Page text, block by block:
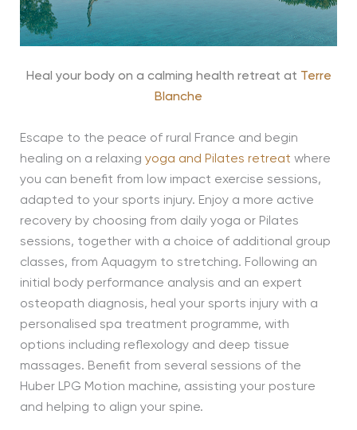
Heal your body on a calming health retreat at Terre
Blanche
Escape to the peace of rural France and begin
healing on a relaxing yoga and Pilates retreat where
you can benefit from low impact exercise sessions,
adapted to your sports injury. Enjoy a more active
recovery by choosing from daily yoga or Pilates
sessions, together with a choice of additional group
classes, from Aquagym to stretching. Following an
initial body performance analysis and an expert
osteopath diagnosis, heal your sports injury with a
personalised spa treatment programme, with
options including reflexology and deep tissue
massages. Benefit from several sessions of the
Huber LPG Motion machine, assisting your posture
and helping to align your spine.